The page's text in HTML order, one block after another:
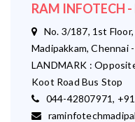
RAM INFOTECH
No. 3/187, 1st
Madipakkam, Chennai
LANDMARK :
Koot Road Bus Stop
044-42807971,